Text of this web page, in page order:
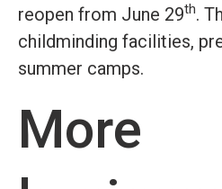
reopen from June 29th.
childminding facilities,
summer camps.
More